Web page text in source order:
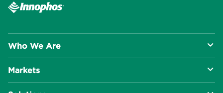
Who We Are
About Us
Markets